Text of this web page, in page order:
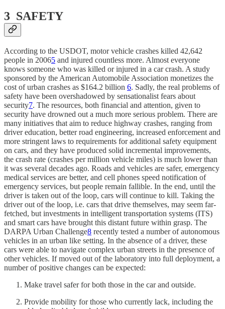
3 SAFETY
According to the USDOT, motor vehicle crashes killed 42,642
people in 20065 and injured countless more. Almost everyone
knows someone who was killed or injured in a car crash. A study
sponsored by the American Automobile Association monetizes the
cost of urban crashes as $164.2 billion 6. Sadly, the real problems of
safety have been overshadowed by sensationalist fears about
security7. The resources, both financial and attention, given to
security have drowned out a much more serious problem. There are
many initiatives that aim to reduce highway crashes, ranging from
driver education, better road engineering, increased enforcement and
more stringent laws to requirements for additional safety equipment
on cars, and they have produced solid incremental improvements,
the crash rate (crashes per million vehicle miles) is much lower than
it was several decades ago. Roads and vehicles are safer, emergency
medical services are better, and cell phones speed notification of
emergency services, but people remain fallible. In the end, until the
driver is taken out of the loop, cars will continue to kill. Taking the
driver out of the loop, i.e. cars that drive themselves, may seem far-
fetched, but investments in intelligent transportation systems (ITS)
and smart cars have brought this distant future within grasp. The
DARPA Urban Challenge8 recently tested a number of autonomous
vehicles in an urban like setting. In the absence of a driver, these
cars were able to navigate complex urban streets in the presence of
other vehicles. If moved out of the laboratory into full deployment, a
number of positive changes can be expected:
Make travel safer for both those in the car and outside.
Provide mobility for those who currently lack, including the